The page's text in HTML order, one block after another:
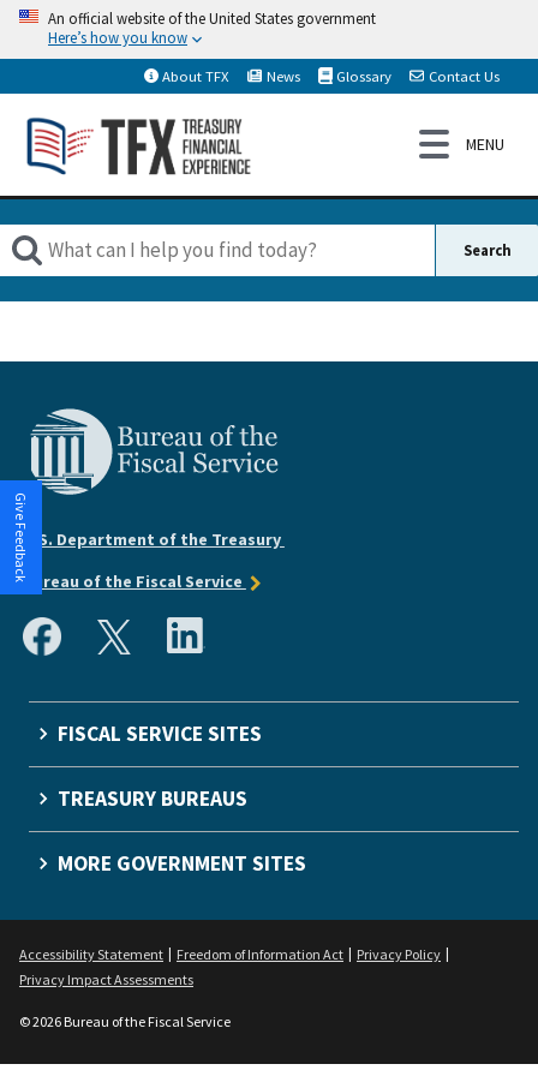
An official website of the United States government
Here’s how you know
About TFX
News Glossary Contact Us
U.S. Department of the Treasury
Bureau of the Fiscal Service
FISCAL SERVICE SITES
TREASURY BUREAUS
MORE GOVERNMENT SITES
Accessibility Statement Freedom of Information Act
Privacy Policy
Privacy Impact Assessments
© 2026 Bureau of the Fiscal Service
Give Feedback